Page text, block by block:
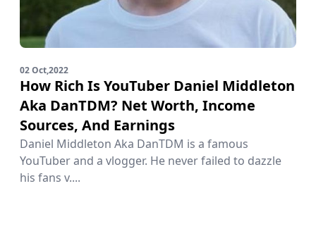
02 Oct,2022
How Rich Is YouTuber Daniel Middleton
Aka DanTDM? Net Worth, Income
Sources, And Earnings
Daniel Middleton Aka DanTDM is a famous
YouTuber and a vlogger. He never failed to dazzle
his fans v....